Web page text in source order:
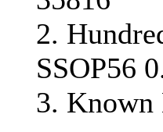
2.
SSOP56
3. Known